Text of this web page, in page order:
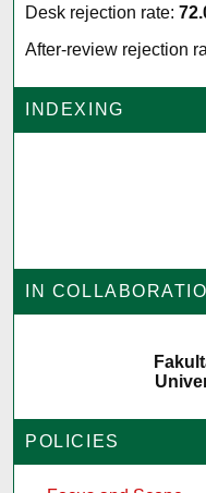
Desk rejection rate:
After-review rejection
INDEXING
IN
POLICIES